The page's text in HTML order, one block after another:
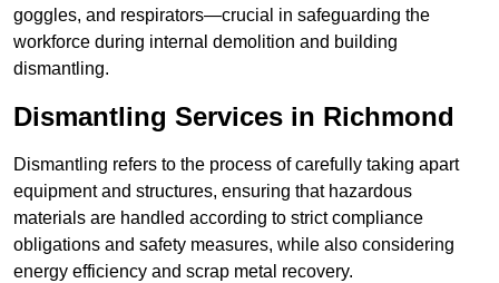
goggles, and respirators—crucial in safeguarding the
workforce during internal demolition and building
dismantling.
Dismantling Services in Richmond
Dismantling refers to the process of carefully taking apart
equipment and structures, ensuring that hazardous
materials are handled according to strict compliance
obligations and safety measures, while also considering
energy efficiency and scrap metal recovery.